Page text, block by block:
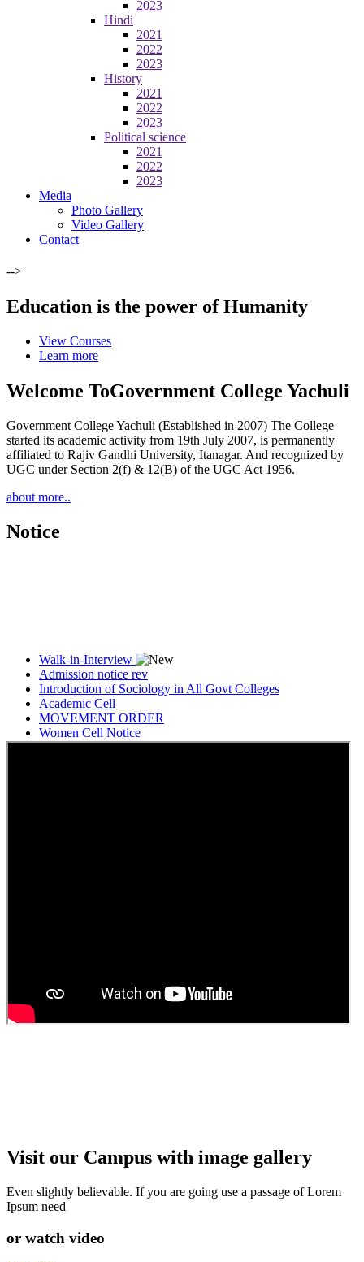
2023
Hindi
2021
2022
2023
History
2021
2022
2023
Political science
2021
2022
2023
Media
Photo Gallery
Video Gallery
Contact
-->
Education is the power of Humanity
View Courses
Learn more
Welcome ToGovernment College Yachuli
Government College Yachuli (Established in 2007) The College
started its academic activity from 19th July 2007, is permanently
affiliated to Rajiv Gandhi University, Itanagar. And recognized by
UGC under Section 2(f) & 12(B) of the UGC Act 1956.
about more..
Notice
Walk-in-Interview
Admission notice rev
Introduction of Sociology in All Govt Colleges
Academic Cell
MOVEMENT ORDER
Women Cell Notice
Students Union Election results for the session 2025-26
Visit our Campus with image gallery
Even slightly believable. If you are going use a passage of Lorem
Ipsum need
or watch video